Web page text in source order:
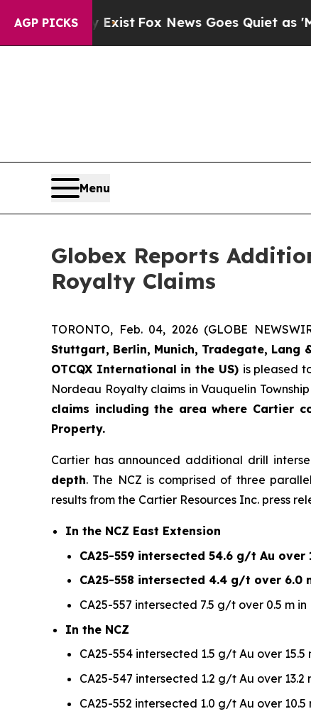
AGP PICKS
Fox News Goes Quiet as 'Maga Media
Menu
Globex Reports
Royalty Claims
TORONTO, Feb. 04, 2026 (GLOBE
Stuttgart, Berlin, Munich, Tradegate, Lang
OTCQX International in the US) is pleased
Nordeau Royalty claims in Vauquelin
claims including the area where Cartier
Property.
Cartier has announced additional drill
depth. The NCZ is comprised of three
results from the Cartier Resources Inc. press
In the NCZ East Extension
CA25-559 intersected 54.6 g/t Au over
CA25-558 intersected 4.4 g/t over 6.0
CA25-557 intersected 7.5 g/t over 0.5 m in
In the NCZ
CA25-554 intersected 1.5 g/t Au over 15.5
CA25-547 intersected 1.2 g/t Au over 13.2
CA25-552 intersected 1.0 g/t Au over 10.5